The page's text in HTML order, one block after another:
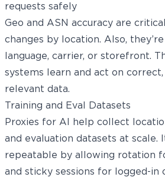
requests safely
Geo and ASN accuracy are
changes by location. Also,
language, carrier, or storefront.
systems learn and act on
relevant data.
Training and Eval Datasets
Proxies for AI help collect
and evaluation datasets at scale.
repeatable by allowing rotation
and sticky sessions for logged-in